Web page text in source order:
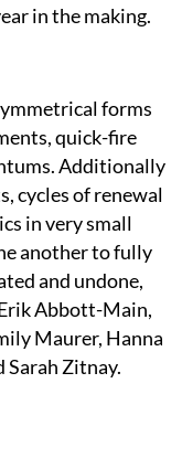
in the making.
forms
quick-fire
Additionally
cycles of renewal
in very small
another to fully
and undone,
Abbott-Main,
Maurer, Hanna
Sarah Zitnay.